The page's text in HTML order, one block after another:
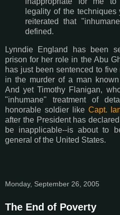
legality of the
reiterated that
defined.
Lynndie England has been
prison for her role in the Abu
has just been sentenced to
in the murder of a man
And yet Timothy Flanigan,
"inhumane" treatment of
honorable soldier like Capt.
after the President has
be inapplicable--is about to
general of the United States.
Monday, September 26, 2005
The End of Poverty